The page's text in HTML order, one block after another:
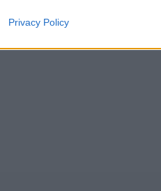
Privacy Policy